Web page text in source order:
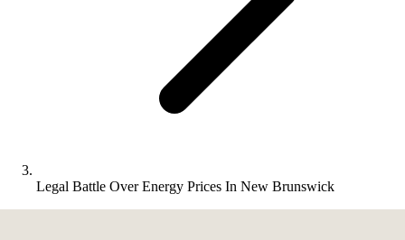
Legal Battle Over Energy Prices In New Brunswick